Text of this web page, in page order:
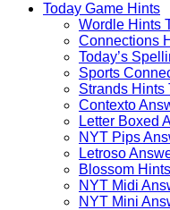
Today Game Hints
Wordle Hints
Connections
Today’s
Sports
Strands Hints
Contexto
Letter Boxed
NYT Pips
Letroso
Blossom
NYT Midi
NYT Mini